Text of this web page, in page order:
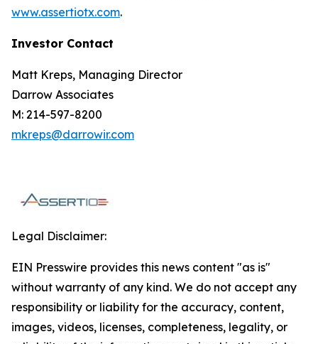
www.assertiotx.com.
Investor Contact
Matt Kreps, Managing Director
Darrow Associates
M: 214-597-8200
mkreps@darrowir.com
Legal Disclaimer:
EIN Presswire provides this news content "as is"
without warranty of any kind. We do not accept any
responsibility or liability for the accuracy, content,
images, videos, licenses, completeness, legality, or